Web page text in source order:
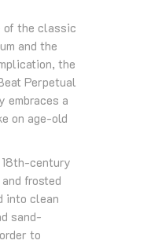
of the classic
and the
the
Perpetual
embraces a
on age-old
century
frosted
into clean
sand-
to